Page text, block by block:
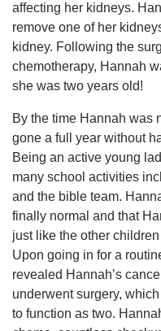
affecting her kidneys.
remove one of her
kidney. Following the
chemotherapy, Hannah
she was two years old!
By the time Hannah was
gone a full year without
Being an active young
many school activities
and the bible team.
finally normal and that
just like the other
Upon going in for a
revealed Hannah’s
underwent surgery,
to function as two.